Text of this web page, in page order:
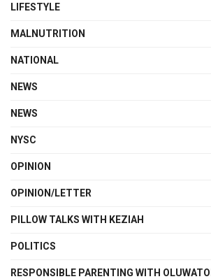
LIFESTYLE
MALNUTRITION
NATIONAL
NEWS
NEWS
NYSC
OPINION
OPINION/LETTER
PILLOW TALKS WITH KEZIAH
POLITICS
RESPONSIBLE PARENTING WITH